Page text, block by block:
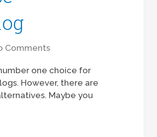
Comments
one choice for
However, there are
Maybe you